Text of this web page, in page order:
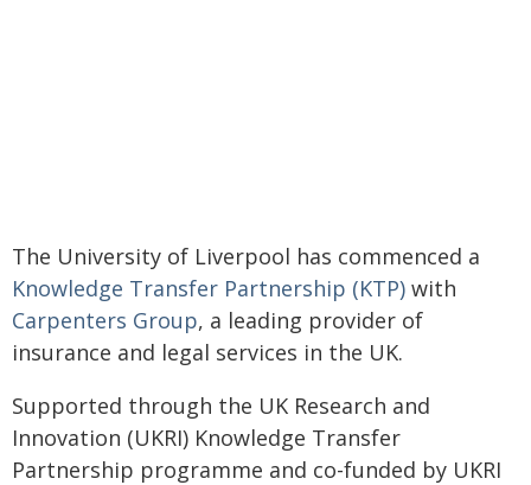
The University of Liverpool has commenced a
Knowledge Transfer Partnership (KTP) with
Carpenters Group, a leading provider of
insurance and legal services in the UK.
Supported through the UK Research and
Innovation (UKRI) Knowledge Transfer
Partnership programme and co-funded by UKRI